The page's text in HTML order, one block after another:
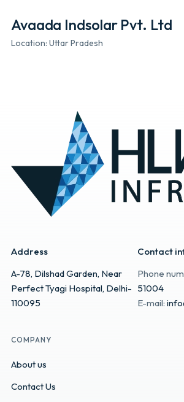
Avaada Indsolar Pvt. Ltd
Location: Uttar Pradesh
Address
A-78, Dilshad Garden, Near
Perfect Tyagi Hospital, Delhi-
110095
Contact
Phone
51004
E-mail:
COMPANY
About us
Contact Us